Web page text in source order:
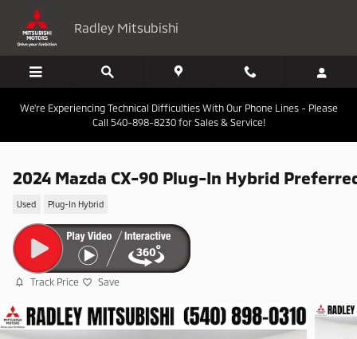
Skip to main content
Radley Mitsubishi
We're Experiencing Technical Difficulties With Our Phone Lines - Please
Call 540-898-8230 for Sales & Service!
2024 Mazda CX-90 Plug-In Hybrid
Used Plug-In Hybrid
Track Price Save